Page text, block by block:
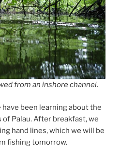
from an inshore channel.
been learning about the
Palau. After breakfast, we
hand lines, which we will be
fishing tomorrow.